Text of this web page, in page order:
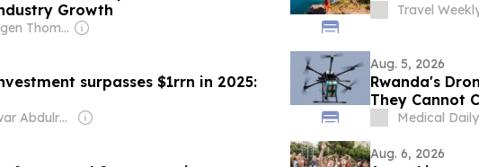
Growth
Owner: Juergen Thomas Steinmetz
Travel
surpasses $1rrn in 2025:
Owner: Anwar Abdulrahman & Ronnie Middleton
Aug. 5, 2026
Rwanda's
They Cannot
Medical Daily
Aug. 6, 2026